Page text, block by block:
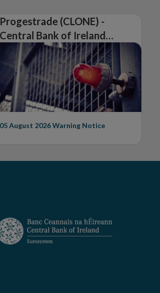
Progestrade (CLONE) -
Central Bank of Ireland
Issues Warning on
Unauthorised Firm
05 August 2026Warning Notice